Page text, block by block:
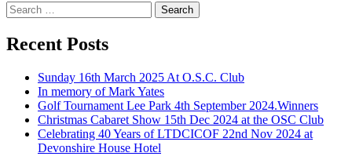
Search
for:
Recent Posts
Sunday 16th March 2025 At O.S.C. Club
In memory of Mark Yates
Golf Tournament Lee Park 4th September 2024.Winners
Christmas Cabaret Show 15th Dec 2024 at the OSC Club
Celebrating 40 Years of LTDCICOF 22nd Nov 2024 at
Devonshire House Hotel